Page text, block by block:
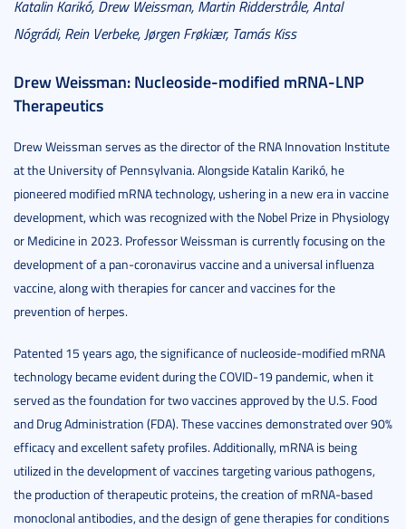
Katalin Karikó, Drew Weissman, Martin Ridderstråle, Antal
Nógrádi, Rein Verbeke, Jørgen Frøkiær, Tamás Kiss
Drew Weissman: Nucleoside-modified mRNA-LNP
Therapeutics
Drew Weissman serves as the director of the RNA Innovation Institute
at the University of Pennsylvania. Alongside Katalin Karikó, he
pioneered modified mRNA technology, ushering in a new era in vaccine
development, which was recognized with the Nobel Prize in Physiology
or Medicine in 2023. Professor Weissman is currently focusing on the
development of a pan-coronavirus vaccine and a universal influenza
vaccine, along with therapies for cancer and vaccines for the
prevention of herpes.
Patented 15 years ago, the significance of nucleoside-modified mRNA
technology became evident during the COVID-19 pandemic, when it
served as the foundation for two vaccines approved by the U.S. Food
and Drug Administration (FDA). These vaccines demonstrated over 90%
efficacy and excellent safety profiles. Additionally, mRNA is being
utilized in the development of vaccines targeting various pathogens,
the production of therapeutic proteins, the creation of mRNA-based
monoclonal antibodies, and the design of gene therapies for conditions